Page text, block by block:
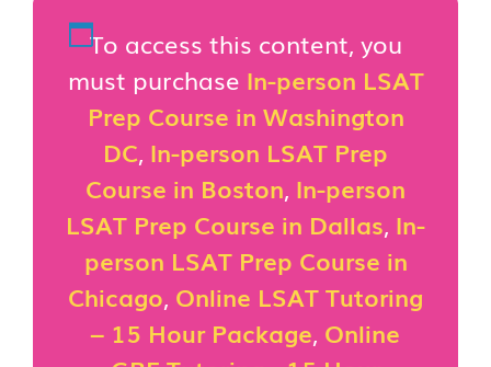
To access this content, you
must purchase In-person LSAT
Prep Course in Washington
DC, In-person LSAT Prep
Course in Boston, In-person
LSAT Prep Course in Dallas, In-
person LSAT Prep Course in
Chicago, Online LSAT Tutoring
– 15 Hour Package, Online